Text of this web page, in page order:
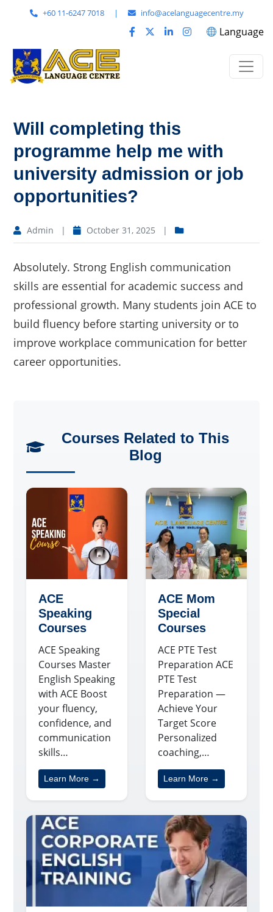
+60 11-6247 7018 | info@acelanguagecentre.my
Language
Will completing this
programme help me with
university admission or job
opportunities?
Admin | October 31, 2025 |
Absolutely. Strong English communication
skills are essential for academic success and
professional growth. Many students join ACE to
build fluency before starting university or to
improve workplace communication for better
career opportunities.
Courses Related to This
Blog
ACE
Speaking
Courses
ACE Speaking
Courses Master
English Speaking
with ACE Boost
your fluency,
confidence, and
communication
skills…
Learn More →
ACE Mom
Special
Courses
ACE PTE Test
Preparation ACE
PTE Test
Preparation —
Achieve Your
Target Score
Personalized
coaching,…
Learn More →